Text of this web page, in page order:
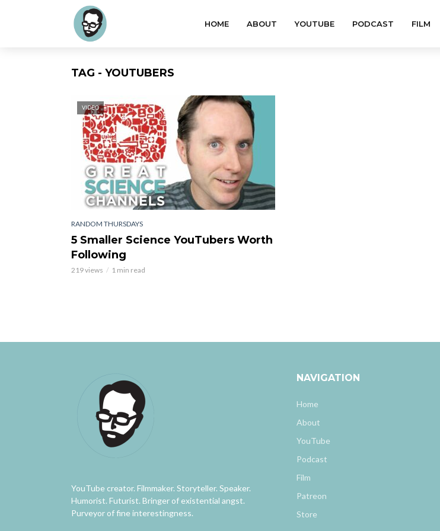
HOME ABOUT YOUTUBE PODCAST FILM
TAG - YOUTUBERS
VIDEO
RANDOM THURSDAYS
5 Smaller Science YouTubers Worth
Following
219 views 1 min read
YouTube creator. Filmmaker. Storyteller. Speaker.
Humorist. Futurist. Bringer of existential angst.
Purveyor of fine interestingness.
NAVIGATION
Home
About
YouTube
Podcast
Film
Patreon
Store